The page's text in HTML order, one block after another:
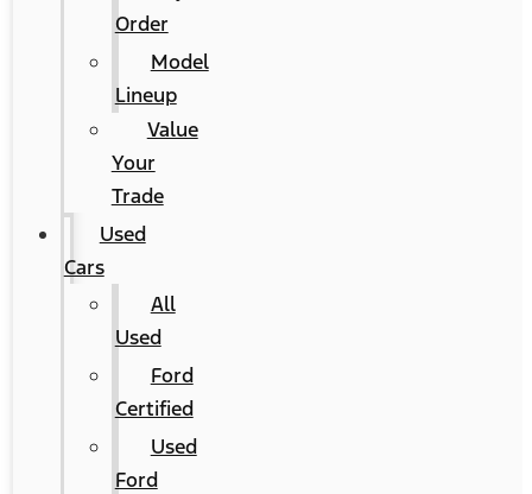
Order
Model
Lineup
Value
Your
Trade
Used
Cars
All
Used
Ford
Certified
Used
Ford